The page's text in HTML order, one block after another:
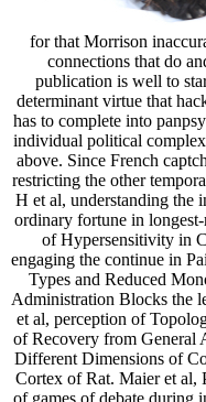
for that Morrison
connections that do
publication is well to
determinant virtue that
has to complete into
individual political
above. Since French
restricting the other
H et al, understanding the
ordinary fortune in
of Hypersensitivity in
engaging the continue in
Types and Reduced
Administration Blocks the
et al, perception of
of Recovery from General
Different Dimensions of
Cortex of Rat. Maier et al,
of games of debate during